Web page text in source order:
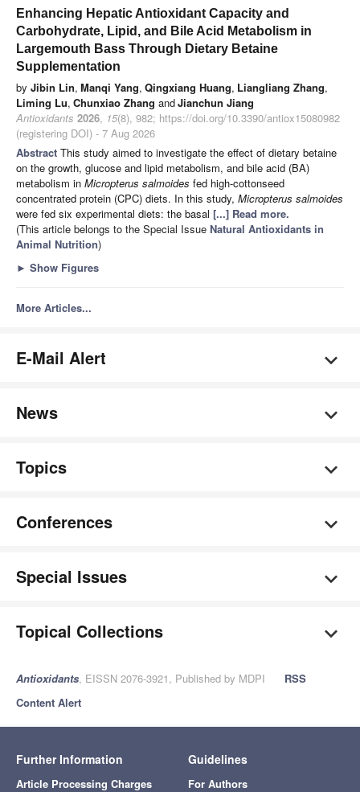
Enhancing Hepatic Antioxidant Capacity and
Carbohydrate, Lipid, and Bile Acid Metabolism in
Largemouth Bass Through Dietary Betaine
Supplementation
by Jibin Lin, Manqi Yang, Qingxiang Huang, Liangliang Zhang,
Liming Lu, Chunxiao Zhang andJianchun Jiang
Antioxidants 2026, 15(8), 982; https://doi.org/10.3390/antiox15080982
(registering DOI) - 7 Aug 2026
Abstract This study aimed to investigate the effect of dietary betaine
on the growth, glucose and lipid metabolism, and bile acid (BA)
metabolism in Micropterus salmoides fed high-cottonseed
concentrated protein (CPC) diets. In this study, Micropterus salmoides
were fed six experimental diets: the basal [...] Read more.
(This article belongs to the Special Issue Natural Antioxidants in
Animal Nutrition)
► Show Figures
More Articles...
E-Mail Alert
News
Topics
Conferences
Special Issues
Topical Collections
Antioxidants, EISSN 2076-3921, Published by MDPI
RSS
Content Alert
Further Information
Article Processing Charges
Guidelines
For Authors